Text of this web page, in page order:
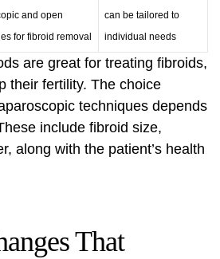
and open
for fibroid removal
can be tailored to
individual needs
are great for treating fibroids,
their fertility. The choice
techniques depends
include fibroid size,
along with the patient’s health
That